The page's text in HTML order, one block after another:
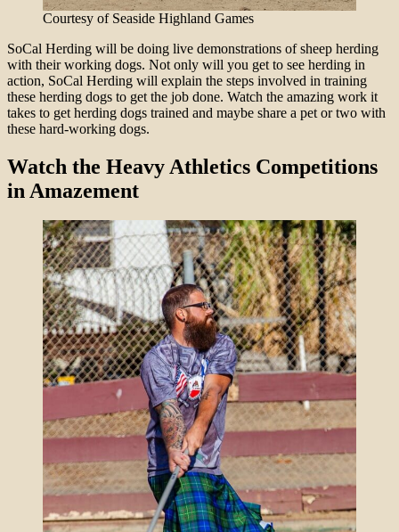
Courtesy of Seaside Highland Games
SoCal Herding will be doing live demonstrations of sheep herding
with their working dogs. Not only will you get to see herding in
action, SoCal Herding will explain the steps involved in training
these herding dogs to get the job done. Watch the amazing work it
takes to get herding dogs trained and maybe share a pet or two with
these hard-working dogs.
Watch the Heavy Athletics Competitions
in Amazement